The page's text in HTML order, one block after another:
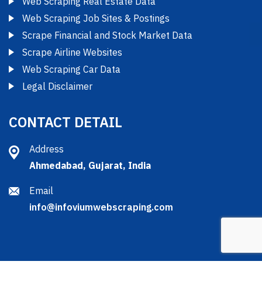
Web Scraping Job Sites & Postings
Scrape Financial and Stock Market Data
Scrape Airline Websites
Web Scraping Car Data
Legal Disclaimer
CONTACT DETAIL
Address
Ahmedabad, Gujarat, India
Email
info@infoviumwebscraping.com